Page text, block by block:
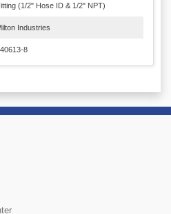
(1/2" Hose ID & 1/2" NPT)
Industries
8